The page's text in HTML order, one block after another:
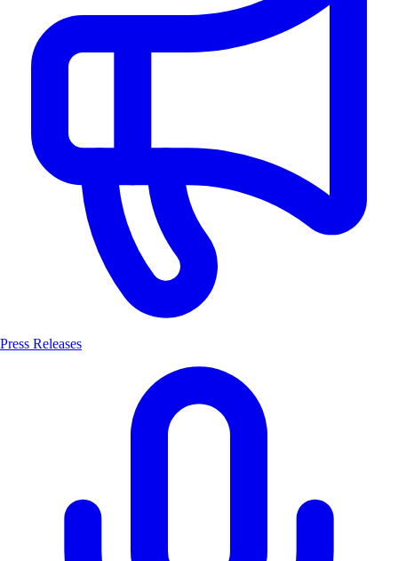
Press Releases